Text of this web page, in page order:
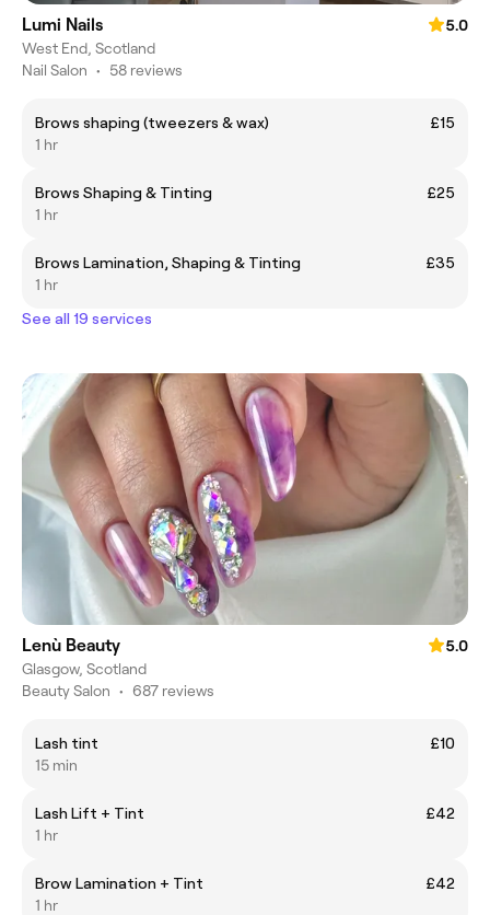
Lumi Nails
5.0
West End, Scotland
Nail Salon • 58 reviews
Brows shaping (tweezers & wax)
£15
1 hr
Brows Shaping & Tinting
£25
1 hr
Brows Lamination, Shaping & Tinting
£35
1 hr
See all 19 services
Lenù Beauty
5.0
Glasgow, Scotland
Beauty Salon • 687 reviews
Lash tint
£10
15 min
Lash Lift + Tint
£42
1 hr
Brow Lamination + Tint
£42
1 hr